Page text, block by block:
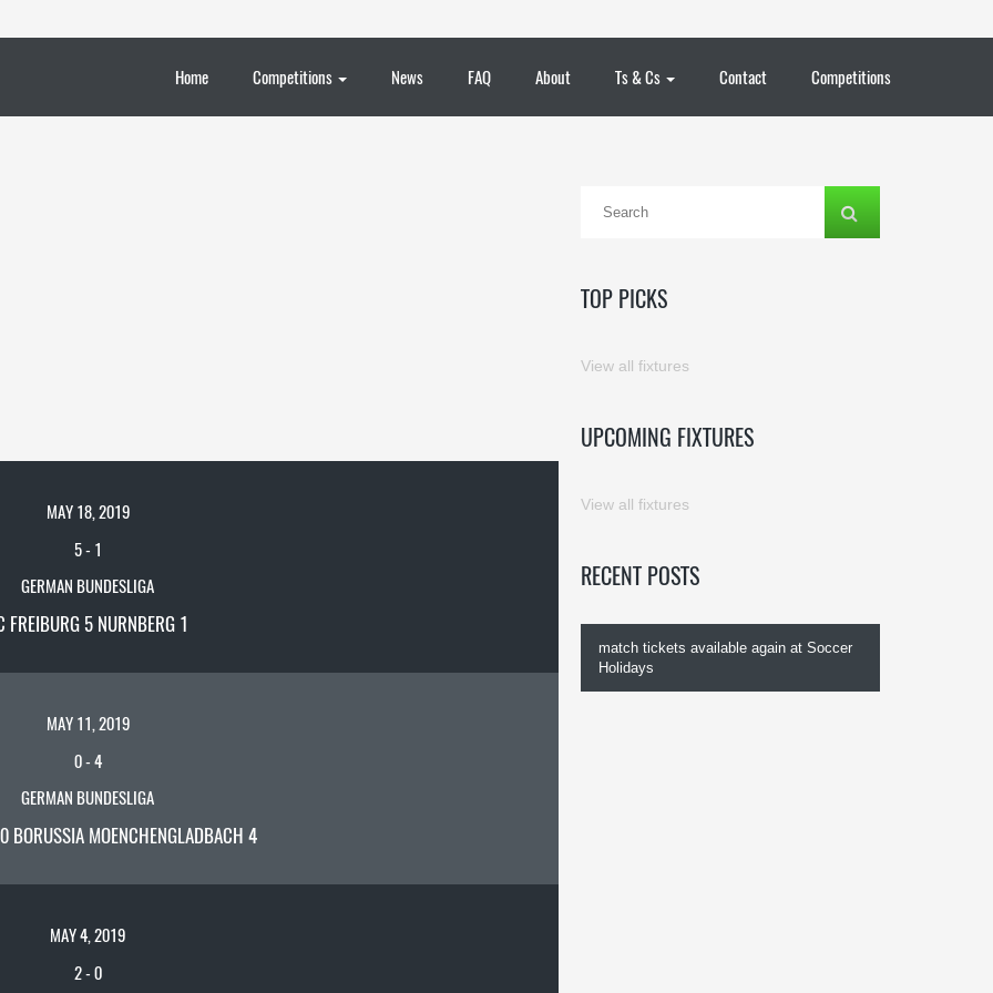
Home Competitions News FAQ About Ts & Cs Contact Competitions
MAY 18, 2019
5- 1
GERMAN BUNDESLIGA
FREIBURG 5 NURNBERG 1
MAY 11, 2019
0-4
GERMAN BUNDESLIGA
BORUSSIA MOENCHENGLADBACH 4
MAY 4, 2019
2-0
TOP PICKS
View all fixtures
UPCOMING FIXTURES
View all fixtures
RECENT POSTS
match tickets available again at Soccer
Holidays